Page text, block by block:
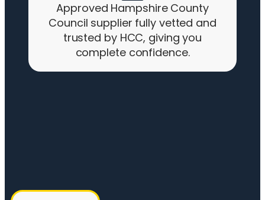
Approved Hampshire County
Council supplier fully vetted and
trusted by HCC, giving you
complete confidence.